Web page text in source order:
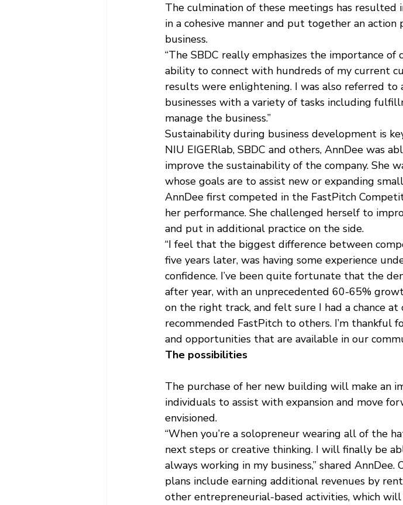
The culmination of these meetings has resulted
in a cohesive manner and put together an
business.
“The SBDC really emphasizes the importance of
ability to connect with hundreds of my current
results were enlightening. I was also referred to
businesses with a variety of tasks including
manage the business.”
Sustainability during business development is
NIU EIGERlab, SBDC and others, AnnDee was
improve the sustainability of the company. She
whose goals are to assist new or expanding
AnnDee first competed in the FastPitch
her performance. She challenged herself to
and put in additional practice on the side.
“I feel that the biggest difference between
five years later, was having some experience
confidence. I’ve been quite fortunate that the
after year, with an unprecedented 60-65%
on the right track, and felt sure I had a chance at
recommended FastPitch to others. I’m
and opportunities that are available in our
The possibilities
The purchase of her new building will make an
individuals to assist with expansion and move
envisioned.
“When you’re a solopreneur wearing all of the
next steps or creative thinking. I will finally be
always working in my business,” shared
plans include earning additional revenues by
other entrepreneurial-based activities, which will